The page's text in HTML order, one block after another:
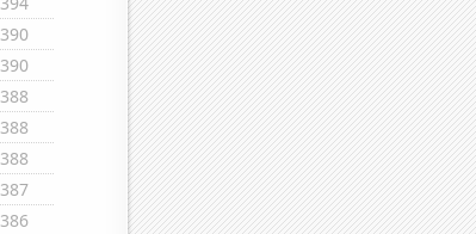
390
390
388
388
388
387
386